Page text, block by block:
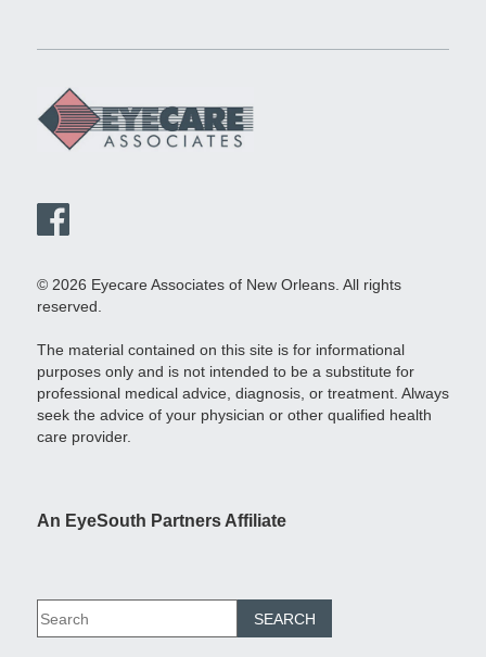
© 2026 Eyecare Associates of New Orleans. All rights
reserved.
The material contained on this site is for informational
purposes only and is not intended to be a substitute for
professional medical advice, diagnosis, or treatment. Always
seek the advice of your physician or other qualified health
care provider.
An EyeSouth Partners Affiliate